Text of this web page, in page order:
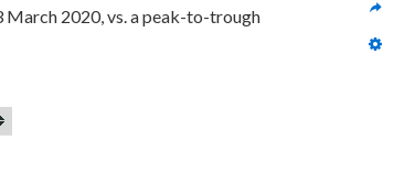
March 2020, vs. a peak-to-trough